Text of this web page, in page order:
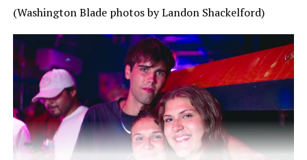
(Washington Blade photos by Landon Shackelford)